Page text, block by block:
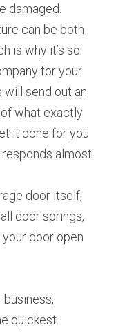
damaged.
can be both
is why it’s so
for your
will send out an
what exactly
it done for you
almost
door itself,
door springs,
door open
quickest